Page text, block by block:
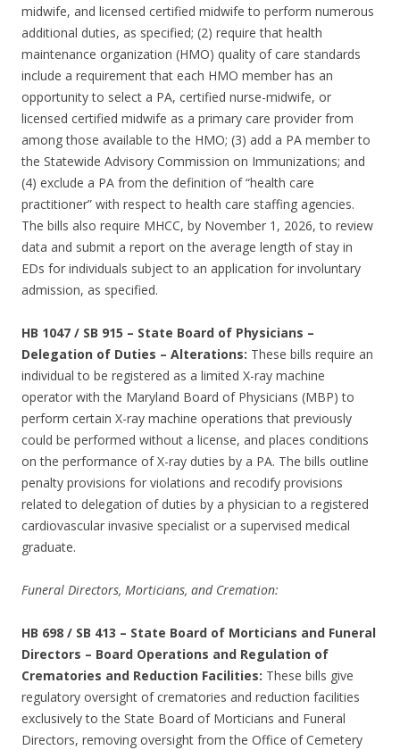
midwife, and licensed certified midwife to perform numerous
additional duties, as specified; (2) require that health
maintenance organization (HMO) quality of care standards
include a requirement that each HMO member has an
opportunity to select a PA, certified nurse-midwife, or
licensed certified midwife as a primary care provider from
among those available to the HMO; (3) add a PA member to
the Statewide Advisory Commission on Immunizations; and
(4) exclude a PA from the definition of “health care
practitioner” with respect to health care staffing agencies.
The bills also require MHCC, by November 1, 2026, to review
data and submit a report on the average length of stay in
EDs for individuals subject to an application for involuntary
admission, as specified.
HB 1047 / SB 915 – State Board of Physicians –
Delegation of Duties – Alterations: These bills require an
individual to be registered as a limited X-ray machine
operator with the Maryland Board of Physicians (MBP) to
perform certain X-ray machine operations that previously
could be performed without a license, and places conditions
on the performance of X-ray duties by a PA. The bills outline
penalty provisions for violations and recodify provisions
related to delegation of duties by a physician to a registered
cardiovascular invasive specialist or a supervised medical
graduate.
Funeral Directors, Morticians, and Cremation:
HB 698 / SB 413 – State Board of Morticians and Funeral
Directors – Board Operations and Regulation of
Crematories and Reduction Facilities: These bills give
regulatory oversight of crematories and reduction facilities
exclusively to the State Board of Morticians and Funeral
Directors, removing oversight from the Office of Cemetery